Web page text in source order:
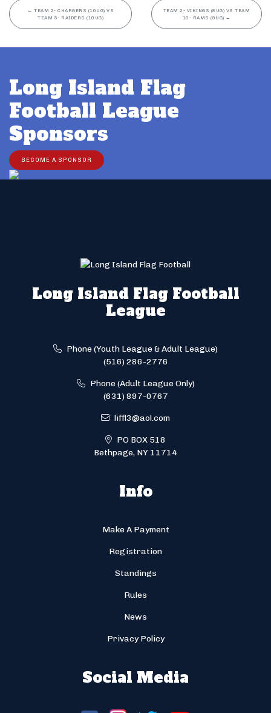
← TEAM 2- CHARGERS (10UG) VS
TEAM 5- RAIDERS (10UG)
TEAM 2- VIKINGS (8UG) VS TEAM
10- RAMS (8UG) →
Long Island Flag
Football League
Sponsors
BECOME A SPONSOR
Long Island Flag Football
League
Phone (Youth League & Adult League)
(516) 286-2776
Phone (Adult League Only)
(631) 897-0767
liffl3@aol.com
PO BOX 518
Bethpage, NY 11714
Info
Make A Payment
Registration
Standings
Rules
News
Privacy Policy
Social Media